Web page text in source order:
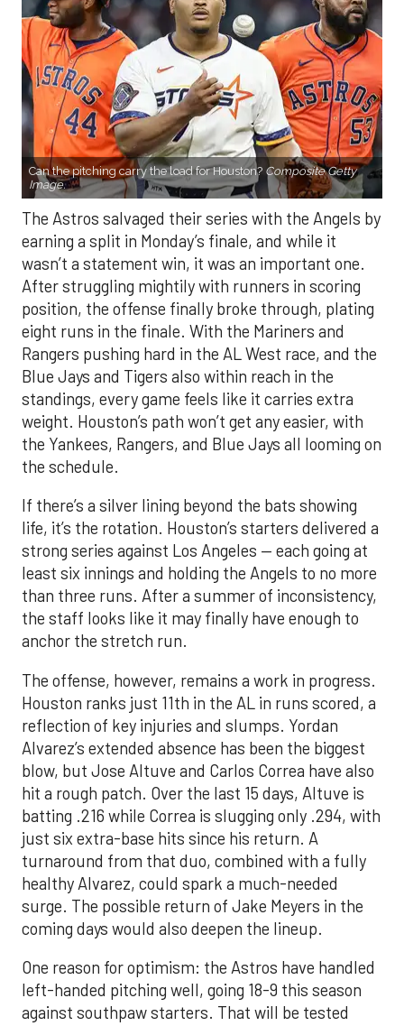
Can the pitching carry the load for Houston? Composite Getty
Image.
The Astros salvaged their series with the Angels by
earning a split in Monday’s finale, and while it
wasn’t a statement win, it was an important one.
After struggling mightily with runners in scoring
position, the offense finally broke through, plating
eight runs in the finale. With the Mariners and
Rangers pushing hard in the AL West race, and the
Blue Jays and Tigers also within reach in the
standings, every game feels like it carries extra
weight. Houston’s path won’t get any easier, with
the Yankees, Rangers, and Blue Jays all looming on
the schedule.
If there’s a silver lining beyond the bats showing
life, it’s the rotation. Houston’s starters delivered a
strong series against Los Angeles — each going at
least six innings and holding the Angels to no more
than three runs. After a summer of inconsistency,
the staff looks like it may finally have enough to
anchor the stretch run.
The offense, however, remains a work in progress.
Houston ranks just 11th in the AL in runs scored, a
reflection of key injuries and slumps. Yordan
Alvarez’s extended absence has been the biggest
blow, but Jose Altuve and Carlos Correa have also
hit a rough patch. Over the last 15 days, Altuve is
batting .216 while Correa is slugging only .294, with
just six extra-base hits since his return. A
turnaround from that duo, combined with a fully
healthy Alvarez, could spark a much-needed
surge. The possible return of Jake Meyers in the
coming days would also deepen the lineup.
One reason for optimism: the Astros have handled
left-handed pitching well, going 18-9 this season
against southpaw starters. That will be tested